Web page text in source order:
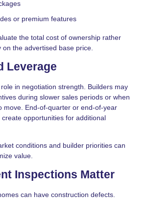
or premium features
the total cost of ownership rather
the advertised base price.
Leverage
in negotiation strength. Builders may
during slower sales periods or when
move. End-of-quarter or end-of-year
opportunities for additional
conditions and builder priorities can
value.
Inspections Matter
can have construction defects.